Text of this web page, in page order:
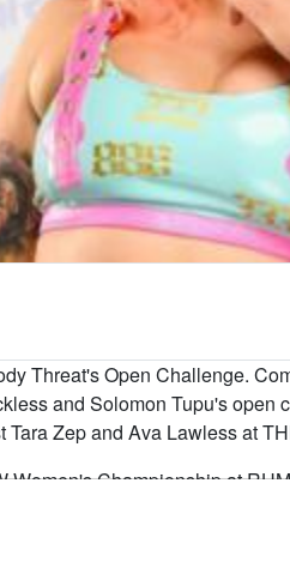
Threat's Open Challenge.
and Solomon Tupu's open
Zep and Ava Lawless at
Championship at